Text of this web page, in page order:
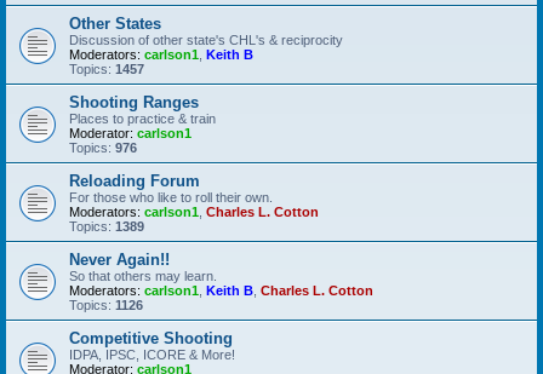
Other States
Discussion of other state's CHL's & reciprocity
Moderators: carlson1 Keith B
Topics: 1457
Shooting Ranges
Places to practice & train
Moderator: carlson1
Topics: 976
Reloading Forum
For those who like to roll their own.
Moderators: carlson1 Charles L. Cotton
Topics: 1389
Never Again!!
So that others may learn.
Moderators: carlson1 Keith B Charles L. Cotton
Topics: 1126
Competitive Shooting
IDPA, IPSC, ICORE & More!
Moderator: carlson1